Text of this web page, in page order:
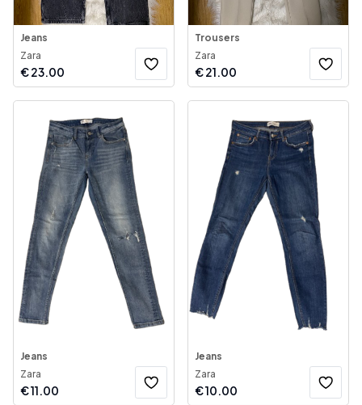
Jeans
Zara
€23.00
Trousers
Zara
€21.00
Jeans
Zara
€11.00
Jeans
Zara
€10.00